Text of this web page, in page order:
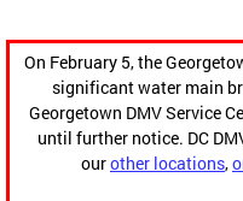
On February 5, the
significant water main
Georgetown DMV Service
until further notice. DC
ourother locations,